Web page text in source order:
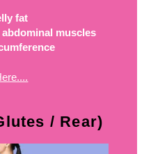
fat
muscles
/ Rear)